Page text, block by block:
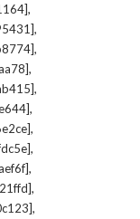
,
,
,
,
,
,
,
,
,
,
,